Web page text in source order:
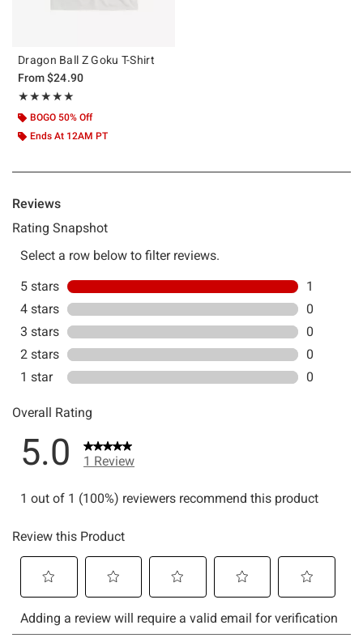
Dragon Ball Z Goku T-Shirt
From$24.90
★★★★★
Rating, 5 out of 5
★★★★★
BOGO 50% Off
Ends At 12AM PT